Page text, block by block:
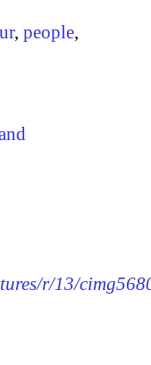
, people,
r/13/